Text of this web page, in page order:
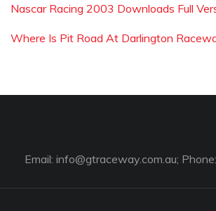
Nascar Racing 2003 Downloads Full
Where Is Pit Road At Darlington
Email: info@gtraceway.com.au;